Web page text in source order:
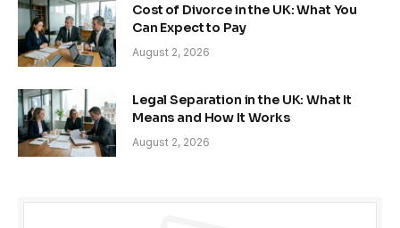
Cost of Divorce in the UK: What You
Can Expect to Pay
August 2, 2026
Legal Separation in the UK: What It
Means and How It Works
August 2, 2026